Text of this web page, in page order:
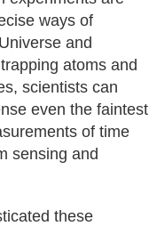
ways of
and
atoms and
scientists can
even the faintest
of time
sensing and
these